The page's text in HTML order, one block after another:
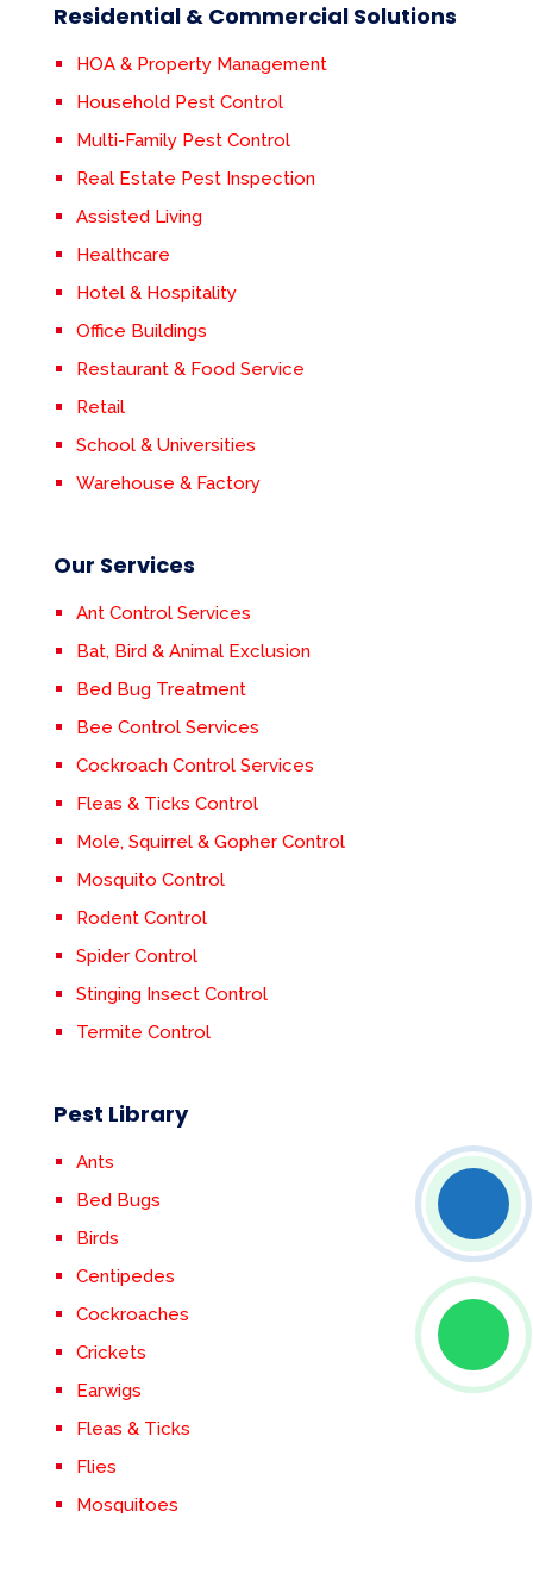
Residential & Commercial Solutions
HOA & Property Management
Household Pest Control
Multi-Family Pest Control
Real Estate Pest Inspection
Assisted Living
Healthcare
Hotel & Hospitality
Office Buildings
Restaurant & Food Service
Retail
School & Universities
Warehouse & Factory
Our Services
Ant Control Services
Bat, Bird & Animal Exclusion
Bed Bug Treatment
Bee Control Services
Cockroach Control Services
Fleas & Ticks Control
Mole, Squirrel & Gopher Control
Mosquito Control
Rodent Control
Spider Control
Stinging Insect Control
Termite Control
Pest Library
Ants
Bed Bugs
Birds
Centipedes
Cockroaches
Crickets
Earwigs
Fleas & Ticks
Flies
Mosquitoes